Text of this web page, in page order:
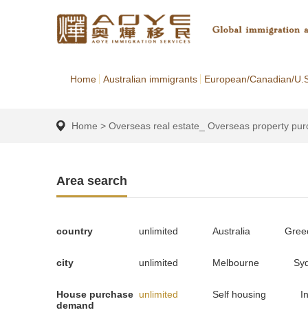
Home Australian immigrants European/Canadian/
Home > Overseas real estate_ Overseas property
Area search
country unlimited Australia
city unlimited Melbourne
House purchase
demand
unlimited Self housing